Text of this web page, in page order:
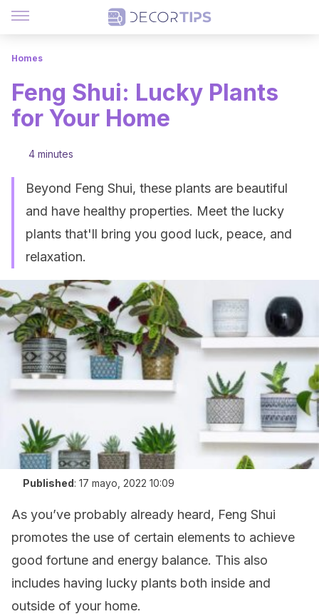
Homes
Feng Shui: Lucky Plants
for Your Home
4 minutes
Beyond Feng Shui, these plants are beautiful
and have healthy properties. Meet the lucky
plants that'll bring you good luck, peace, and
relaxation.
Published: 17 mayo, 2022 10:09
As you’ve probably already heard, Feng Shui
promotes the use of certain elements to achieve
good fortune and energy balance. This also
includes having lucky plants both inside and
outside of your home.